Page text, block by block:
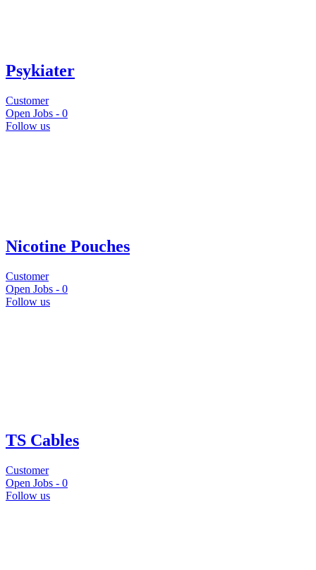
Psykiater
Customer
Open Jobs - 0
Follow us
Nicotine Pouches
Customer
Open Jobs - 0
Follow us
TS Cables
Customer
Open Jobs - 0
Follow us